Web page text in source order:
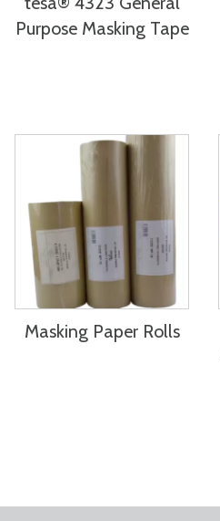
Purpose Masking Tape
Masking Paper Rolls